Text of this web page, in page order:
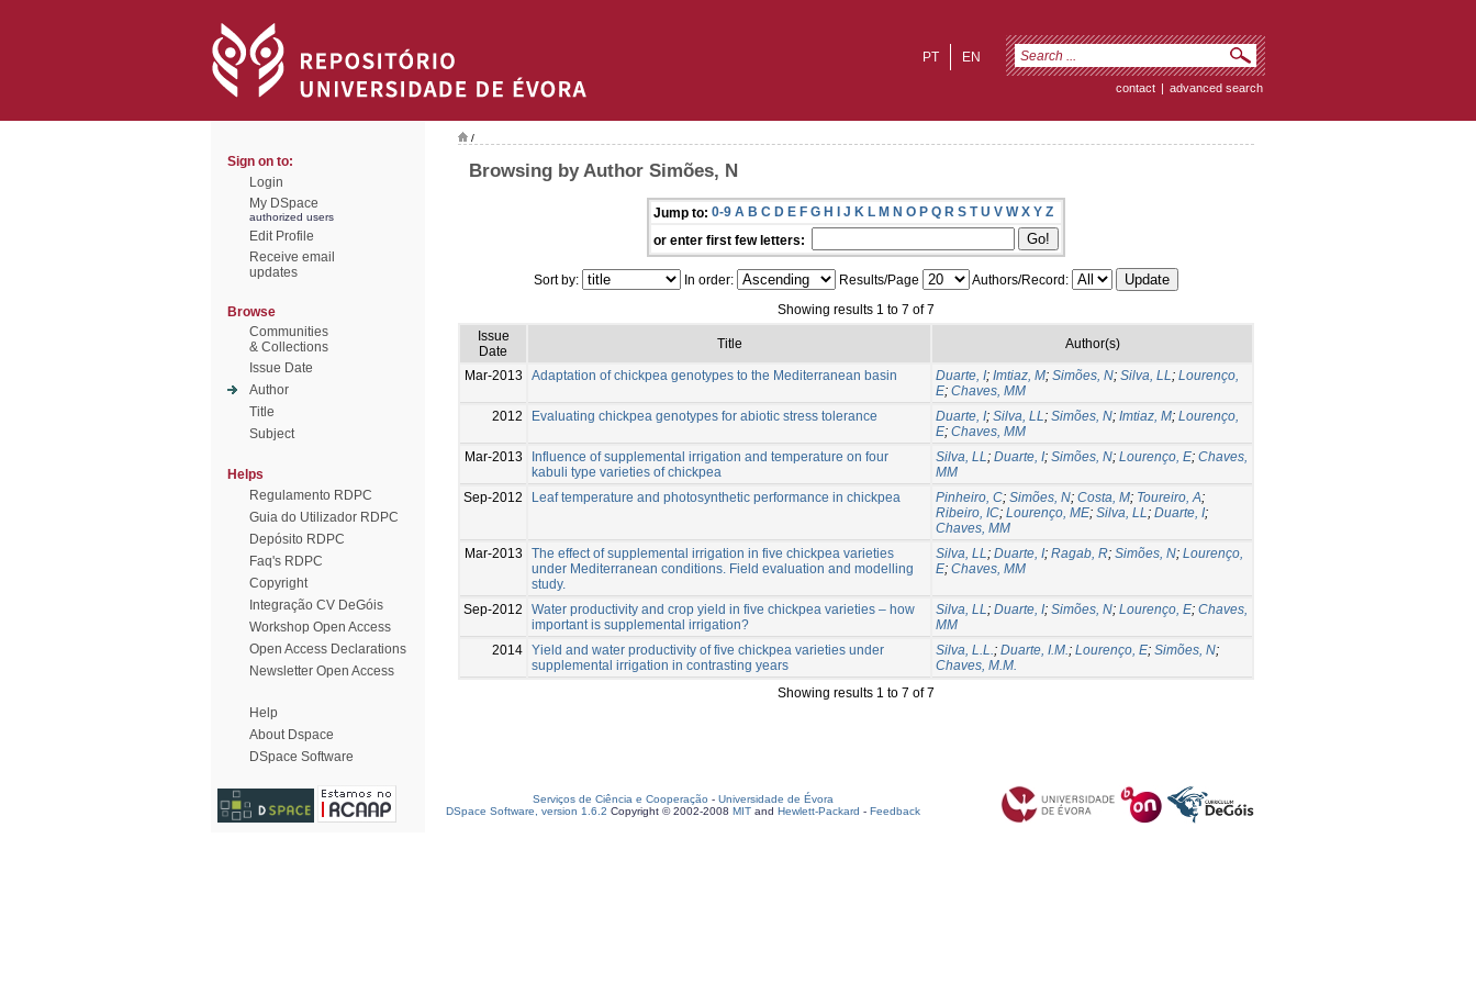
EN
PT
contact | advanced search
Sign on to:
Login
My DSpace
authorized users
Edit Profile
Receive email
updates
Browse
Communities
& Collections
Issue Date
Author
Title
Subject
Helps
Regulamento RDPC
Guia do Utilizador RDPC
Depósito RDPC
Faq's RDPC
Copyright
Integração CV DeGóis
Workshop Open Access
Open Access Declarations
Newsletter Open Access
Help
About Dspace
DSpace Software
/
Browsing by Author Simões, N
Jump to: 0-9 A B C D E F G H I J K L M N O P Q R S T U V W X Y Z
or enter first few letters:
Sort by: In order: Results/Page
Authors/Record:
Showing results 1 to 7 of 7
Issue
Date
Title Author(s)
Mar-2013 Adaptation of chickpea genotypes to the Mediterranean basin Duarte, I; Imtiaz, M; Simões, N; Silva, LL; Lourenço,
E; Chaves, MM
2012
Evaluating chickpea genotypes for abiotic stress tolerance Duarte, I; Silva, LL; Simões, N; Imtiaz, M; Lourenço,
E; Chaves, MM
Mar-2013
Influence of supplemental irrigation and temperature on four
kabuli type varieties of chickpea
Silva, LL; Duarte, I; Simões, N; Lourenço, E; Chaves,
MM
Sep-2012
Leaf temperature and photosynthetic performance in chickpea Pinheiro, C; Simões, N; Costa, M; Toureiro, A;
Ribeiro, IC; Lourenço, ME; Silva, LL; Duarte, I;
Chaves, MM
Mar-2013
The effect of supplemental irrigation in five chickpea varieties
under Mediterranean conditions. Field evaluation and modelling
study.
Silva, LL; Duarte, I; Ragab, R; Simões, N; Lourenço,
E; Chaves, MM
Sep-2012
Water productivity and crop yield in five chickpea varieties – how
important is supplemental irrigation?
Silva, LL; Duarte, I; Simões, N; Lourenço, E; Chaves,
MM
2014 Yield and water productivity of five chickpea varieties under
supplemental irrigation in contrasting years
Silva, L.L.; Duarte, I.M.; Lourenço, E; Simões, N;
Chaves, M.M.
Showing results 1 to 7 of 7
Serviços de Ciência e Cooperação - Universidade de Évora
DSpace Software, version 1.6.2 Copyright © 2002-2008 MIT and Hewlett-Packard - Feedback